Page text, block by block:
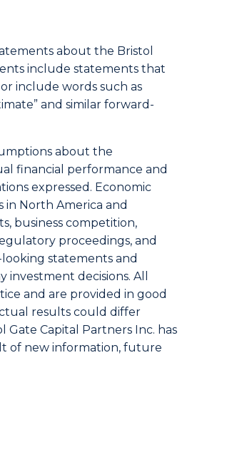
about the Bristol
include statements that
include words such as
and similar forward-
about the
financial performance and
expressed. Economic
North America and
business competition,
proceedings, and
statements and
decisions. All
and are provided in good
results could differ
Capital Partners Inc. has
of new information, future